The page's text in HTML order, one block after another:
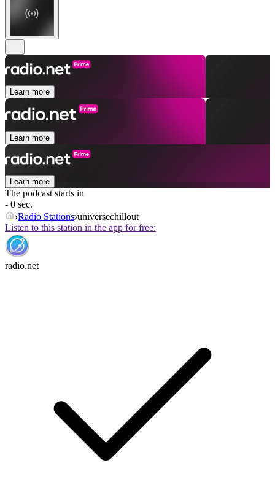
Learn more
Learn more
Learn more
The podcast starts in
- 0 sec.
Radio Stations universechillout
Listen to this station in the app for free:
radio.net